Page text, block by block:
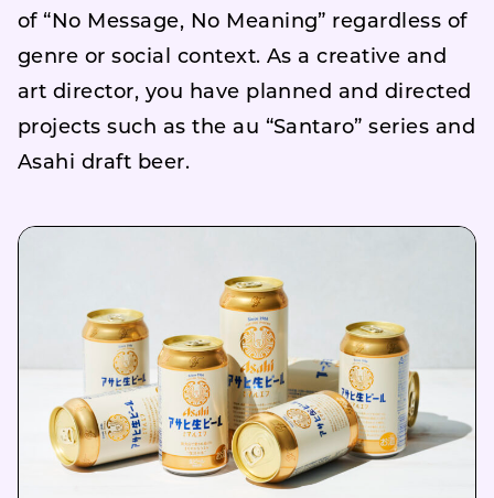
of “No Message, No Meaning” regardless of
genre or social context. As a creative and
art director, you have planned and directed
projects such as the au “Santaro” series and
Asahi draft beer.